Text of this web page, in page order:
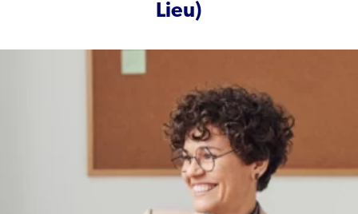
Lieu)